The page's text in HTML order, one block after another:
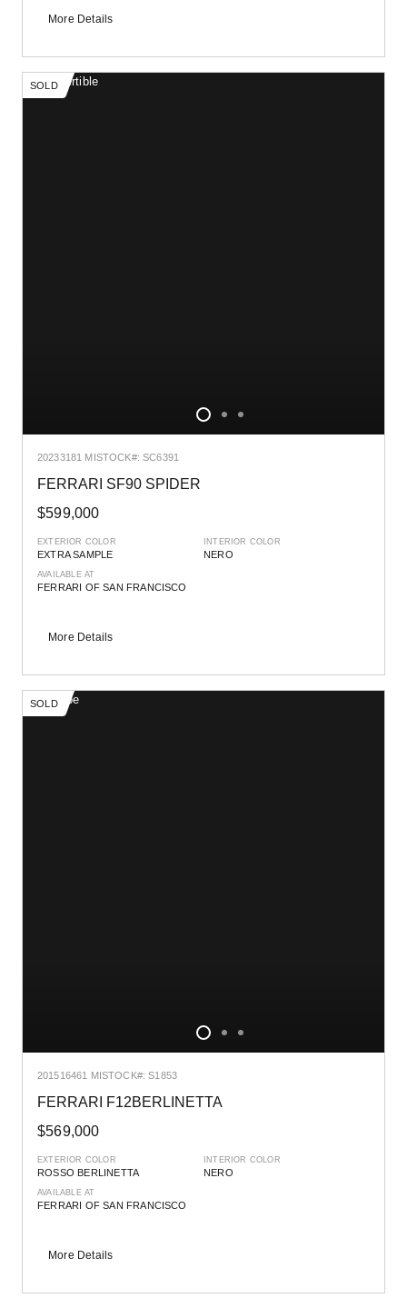
More Details
SOLD
20233181 MISTOCK#: SC6391
FERRARI SF90 SPIDER
$599,000
EXTERIOR COLOR
EXTRA SAMPLE
INTERIOR COLOR
NERO
AVAILABLE AT
FERRARI OF SAN FRANCISCO
More Details
SOLD
201516461 MISTOCK#: S1853
FERRARI F12BERLINETTA
$569,000
EXTERIOR COLOR
ROSSO BERLINETTA
INTERIOR COLOR
NERO
AVAILABLE AT
FERRARI OF SAN FRANCISCO
More Details